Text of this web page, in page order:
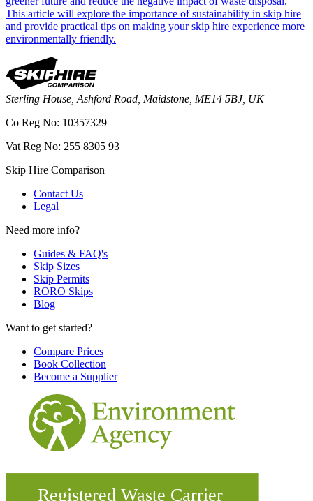
This article will explore the importance of sustainability in skip hire
and provide practical tips on making your skip hire experience more
environmentally friendly.
Sterling House, Ashford Road, Maidstone, ME14 5BJ, UK
Co Reg No: 10357329
Vat Reg No: 255 8305 93
Skip Hire Comparison
Contact Us
Legal
Need more info?
Guides & FAQ's
Skip Sizes
Skip Permits
RORO Skips
Blog
Want to get started?
Compare Prices
Book Collection
Become a Supplier